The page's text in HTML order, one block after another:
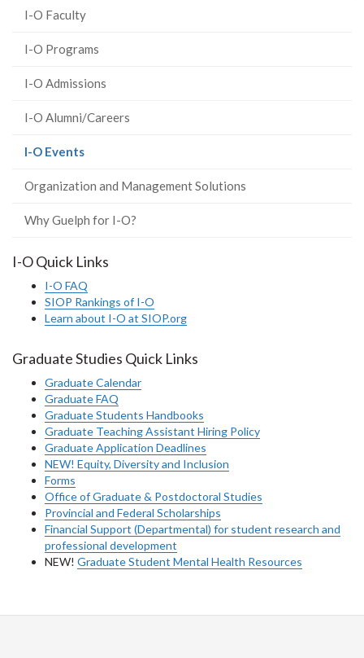
I-O Faculty
I-O Programs
I-O Admissions
I-O Alumni/Careers
I-O Events(current
Organization and Management Solutions
Why Guelph for I-O?
I-O Quick Links
I-O FAQ
SIOP Rankings of I-O
Learn about I-O at SIOP.org
Graduate Studies Quick Links
Graduate Calendar
Graduate FAQ
Graduate Students Handbooks
Graduate Teaching Assistant Hiring Policy
Graduate Application Deadlines
NEW! Equity, Diversity and Inclusion
Forms
Office of Graduate & Postdoctoral Studies
Provincial and Federal Scholarships
Financial Support (Departmental) for student research and
professional development
NEW! Graduate Student Mental Health Resources